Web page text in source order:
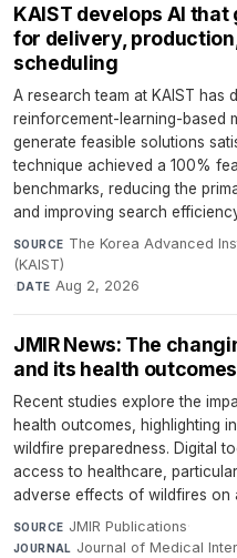
KAIST develops AI
for delivery,
scheduling
A research team at KAIST has
reinforcement-learning-based
generate feasible solutions
technique achieved a 100%
benchmarks, reducing the
and improving search
SOURCE The Korea Advanced
(KAIST)
·DATE Aug 2, 2026
JMIR News: The
and its health outcomes
Recent studies explore the
health outcomes, highlighting
wildfire preparedness. Digital
access to healthcare,
adverse effects of wildfires on
SOURCE JMIR Publications·
JOURNAL Journal of Medical